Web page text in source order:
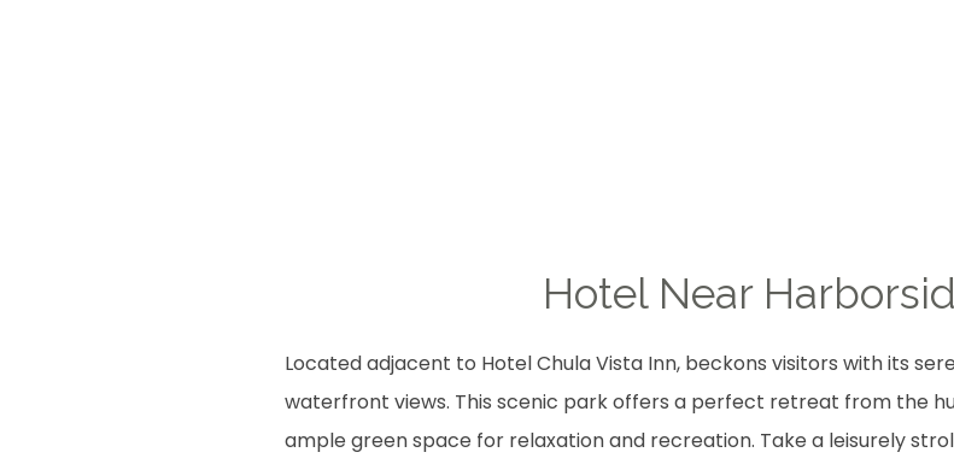
Hotel Near
Located adjacent to Hotel Chula Vista Inn, beckons visitors with its
waterfront views. This scenic park offers a perfect retreat from the
ample green space for relaxation and recreation. Take a leisurely